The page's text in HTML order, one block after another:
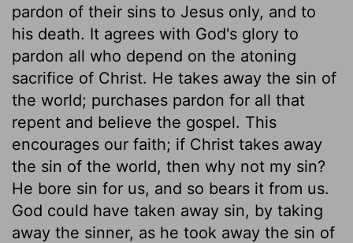
pardon of their sins to Jesus only, and to
his death. It agrees with God's glory to
pardon all who depend on the atoning
sacrifice of Christ. He takes away the sin of
the world; purchases pardon for all that
repent and believe the gospel. This
encourages our faith; if Christ takes away
the sin of the world, then why not my sin?
He bore sin for us, and so bears it from us.
God could have taken away sin, by taking
away the sinner, as he took away the sin of